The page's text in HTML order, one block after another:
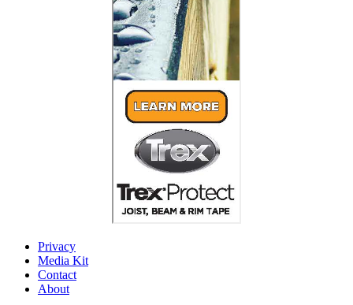
Privacy
Media Kit
Contact
About